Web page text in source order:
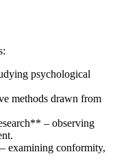
psychological
methods drawn from
– observing
examining conformity,